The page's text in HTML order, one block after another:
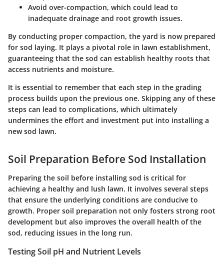
Avoid over-compaction, which could lead to
inadequate drainage and root growth issues.
By conducting proper compaction, the yard is now prepared
for sod laying. It plays a pivotal role in lawn establishment,
guaranteeing that the sod can establish healthy roots that
access nutrients and moisture.
It is essential to remember that each step in the grading
process builds upon the previous one. Skipping any of these
steps can lead to complications, which ultimately
undermines the effort and investment put into installing a
new sod lawn.
Soil Preparation Before Sod Installation
Preparing the soil before installing sod is critical for
achieving a healthy and lush lawn. It involves several steps
that ensure the underlying conditions are conducive to
growth. Proper soil preparation not only fosters strong root
development but also improves the overall health of the
sod, reducing issues in the long run.
Testing Soil pH and Nutrient Levels